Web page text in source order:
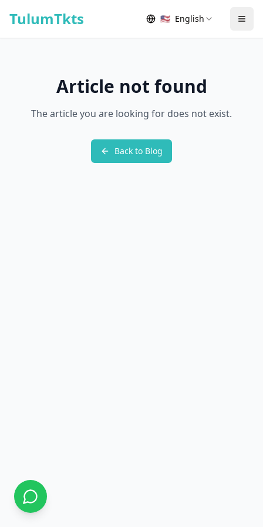
TulumTkts 🇺🇸 English
Article not found
The article you are looking for does not exist.
Back to Blog